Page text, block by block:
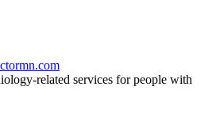
related services for people with